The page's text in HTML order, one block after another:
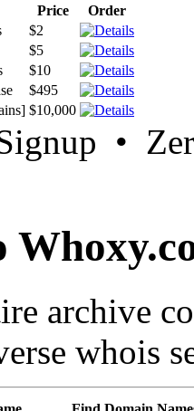
Price
Order
$2
$5
$10
$495
$10,000
•
archive
whois